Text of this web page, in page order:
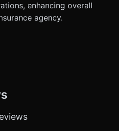
enhancing overall
agency.